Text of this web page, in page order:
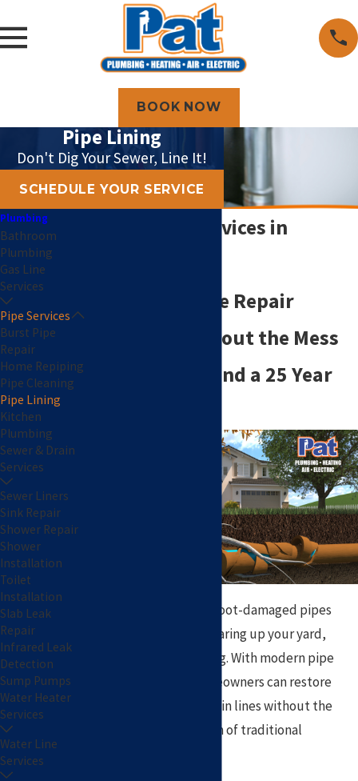
BOOK NOW
Pipe Lining
Don't Dig Your Sewer, Line It!
SCHEDULE YOUR SERVICE
Pipe Lining Services in
Trenchless Pipe Repair
Solutions Without the Mess
of Excavation and a 25 Year
Cracked, corroded, or root-damaged pipes
don’t always require tearing up your yard,
driveway, or landscaping. With modern pipe
lining technology, homeowners can restore
damaged sewer and drain lines without the
high cost and disruption of traditional
Plumbing
Bathroom
Plumbing
Gas Line
Services
Pipe Services
Burst Pipe
Repair
Home Repiping
Pipe Cleaning
Pipe Lining
Kitchen
Plumbing
Sewer & Drain
Services
Sewer Liners
Sink Repair
Shower Repair
Shower
Installation
Toilet
Installation
Slab Leak
Repair
Infrared Leak
Detection
Sump Pumps
Water Heater
Services
Water Line
Services